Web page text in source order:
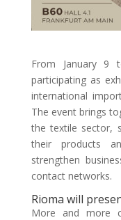
From January 9
participating as
international
The event brings
the textile sector,
their products
strengthen
contact networks.
Rioma will
More and more